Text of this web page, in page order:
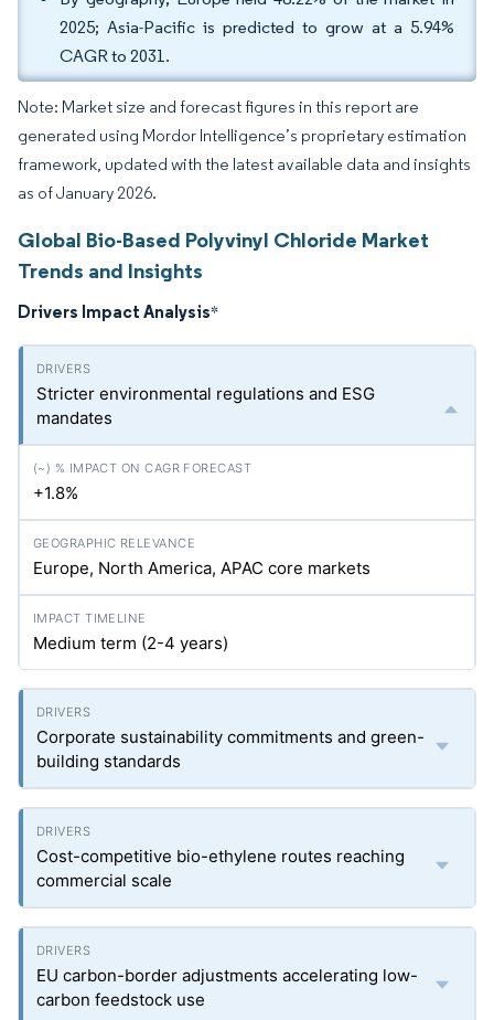
2025; Asia-Pacific is predicted to grow at a 5.94%
CAGR to 2031.
Note: Market size and forecast figures in this report are
generated using Mordor Intelligence’s proprietary estimation
framework, updated with the latest available data and insights
as of January 2026.
Global Bio-Based Polyvinyl Chloride Market
Trends and Insights
Drivers Impact Analysis*
Stricter environmental regulations and ESG
mandates
+1.8%
Europe, North America, APAC core markets
Medium term (2-4 years)
Corporate sustainability commitments and green-
building standards
Cost-competitive bio-ethylene routes reaching
commercial scale
EU carbon-border adjustments accelerating low-
carbon feedstock use